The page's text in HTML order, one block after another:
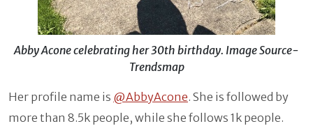
Abby Acone celebrating her 30th birthday. Image Source-
Trendsmap
Her profile name is @AbbyAcone. She is followed by
more than 8.5k people, while she follows 1k people.